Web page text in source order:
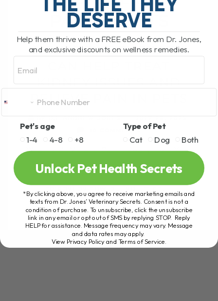
PAIN IN PETS
HOW PEMF THERAPY
RELIEVE PAIN IN PETS
BY DR. ANDREW JONES
JULY 28, 2025
10 COMMENTS
What Is PEMF and Can It Really Help Your
Dogs and Cats? You’ve probably heard of
PEMF (Pulsed Electromagnetic Field
Therapy) by now, but you might[...]
READ MORE
DESERVE
Help them thrive with a FREE eBook from Dr. Jones,
and exclusive discounts on wellness remedies.
Pet's age
1-4
4-8 +8
Type of Pet
Cat
Dog Both
Unlock Pet Health Secrets
*By clicking above, you agree to receive marketing emails and
texts from Dr. Jones’ Veterinary Secrets. Consent is not a
condition of purchase. To unsubscribe, click the unsubscribe
link in any email or opt out of SMS by replying STOP. Reply
HELP for assistance. Message frequency may vary. Message
and data rates may apply.
View Privacy Policy and Terms of Service.